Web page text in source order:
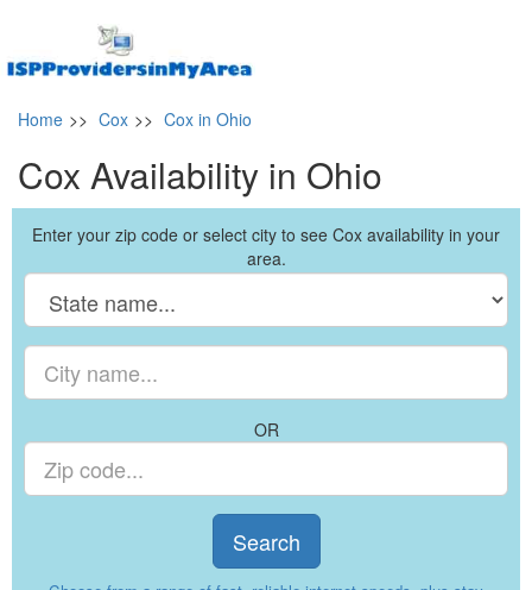
Home >> Cox >> Cox in Ohio
Cox Availability in Ohio
Enter your zip code or select city to see Cox availability in your
area.
OR
Search